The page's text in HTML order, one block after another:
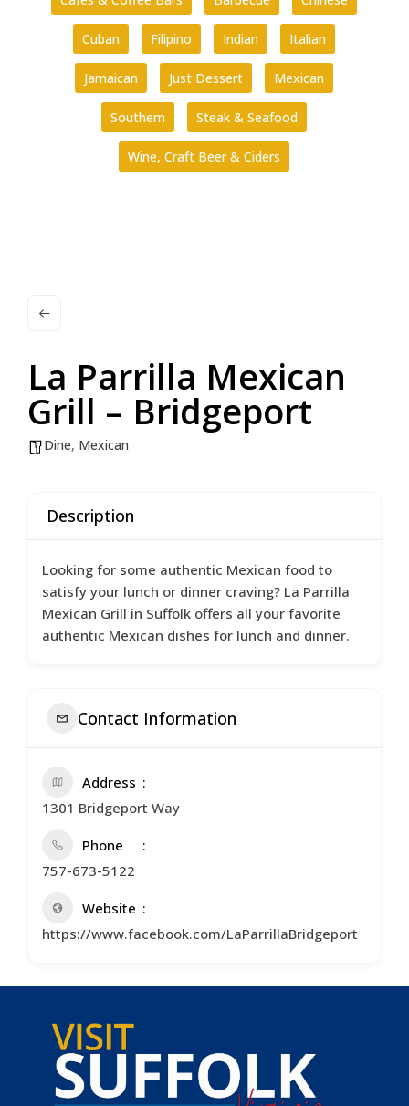
Cuban Filipino Indian Italian
Jamaican Just Dessert Mexican
Southern Steak & Seafood
Wine, Craft Beer & Ciders
La Parrilla Mexican
Grill – Bridgeport
Dine, Mexican
Description
Looking for some authentic Mexican food to
satisfy your lunch or dinner craving? La Parrilla
Mexican Grill in Suffolk offers all your favorite
authentic Mexican dishes for lunch and dinner.
Contact Information
Address
1301 Bridgeport Way
Phone
757-673-5122
Website
https://www.facebook.com/LaParrillaBridgeport